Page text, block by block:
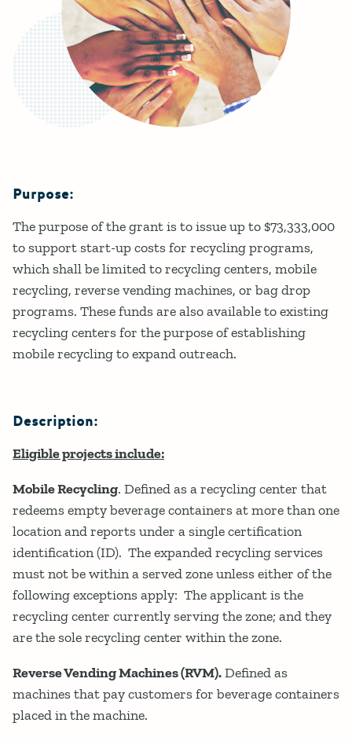
Details
Purpose:
The purpose of the grant is to issue up to $73,333,000
to support start-up costs for recycling programs,
which shall be limited to recycling centers, mobile
recycling, reverse vending machines, or bag drop
programs. These funds are also available to existing
recycling centers for the purpose of establishing
mobile recycling to expand outreach.
Description:
Eligible projects include:
Mobile Recycling. Defined as a recycling center that
redeems empty beverage containers at more than one
location and reports under a single certification
identification (ID). The expanded recycling services
must not be within a served zone unless either of the
following exceptions apply: The applicant is the
recycling center currently serving the zone; and they
are the sole recycling center within the zone.
Reverse Vending Machines (RVM).Defined as
machines that pay customers for beverage containers
placed in the machine.